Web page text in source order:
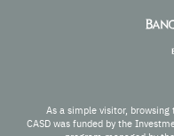
As a simple visitor,
CASD was funded by the